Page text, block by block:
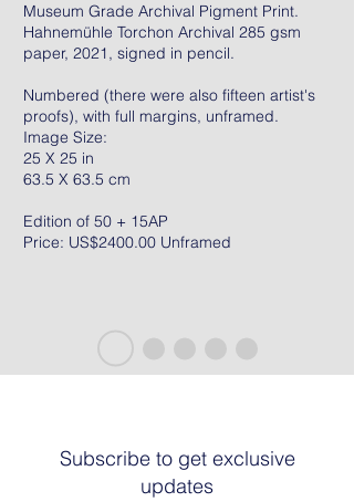
Museum Grade Archival Pigment Print.
Hahnemühle Torchon Archival 285 gsm
paper, 2021, signed in pencil.
Numbered (there were also fifteen artist's
proofs), with full margins, unframed.
Image Size:
25 X 25 in
63.5 X 63.5 cm
Edition of 50 + 15AP
Price: US$2400.00 Unframed
Subscribe to get exclusive
updates